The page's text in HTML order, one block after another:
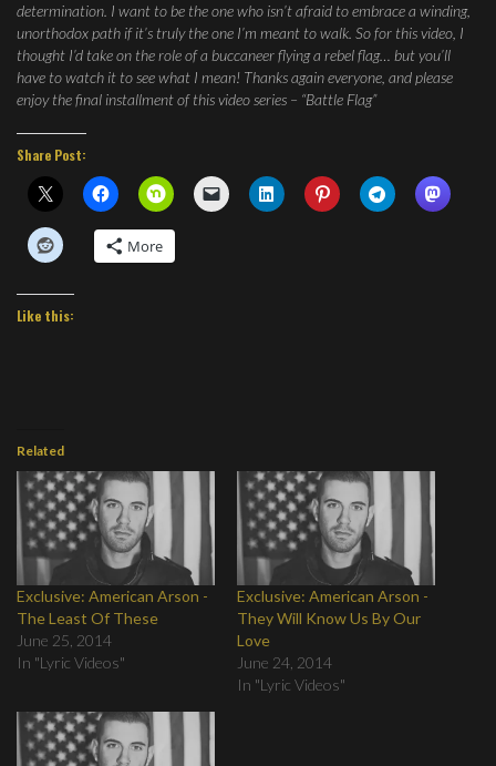
determination. I want to be the one who isn’t afraid to embrace a winding,
unorthodox path if it’s truly the one I’m meant to walk. So for this video, I
thought I’d take on the role of a buccaneer flying a rebel flag… but you’ll
have to watch it to see what I mean! Thanks again everyone, and please
enjoy the final installment of this video series – “Battle Flag”
Share Post:
More
Like this:
Related
Exclusive: American Arson -
The Least Of These
June 25, 2014
In "Lyric Videos"
Exclusive: American Arson -
They Will Know Us By Our
Love
June 24, 2014
In "Lyric Videos"